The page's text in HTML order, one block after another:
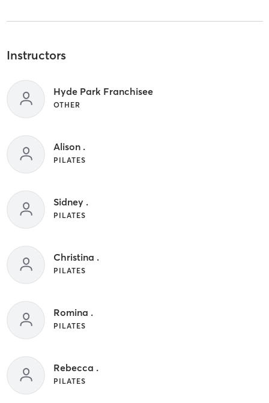
Instructors
Hyde Park Franchisee
OTHER
Alison .
PILATES
Sidney .
PILATES
Christina .
PILATES
Romina .
PILATES
Rebecca .
PILATES